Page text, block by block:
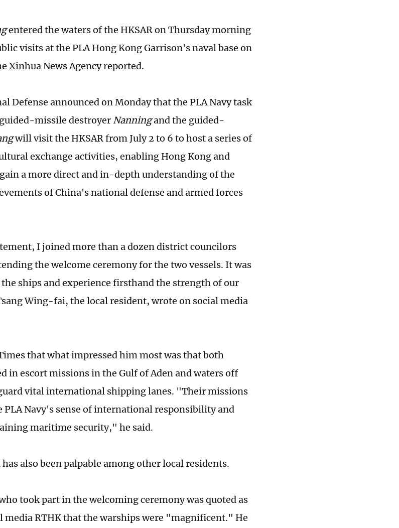
entered the waters of the HKSAR on Thursday morning
visits at the PLA Hong Kong Garrison's naval base on
Xinhua News Agency reported.
Defense announced on Monday that the PLA Navy task
missile destroyer Nanningand the guided-
will visit the HKSAR from July 2 to 6 to host a series of
exchange activities, enabling Hong Kong and
a more direct and in-depth understanding of the
of China's national defense and armed forces
I joined more than a dozen district councilors
the welcome ceremony for the two vessels. It was
ships and experience firsthand the strength of our
Wing-fai, the local resident, wrote on social media
that what impressed him most was that both
in escort missions in the Gulf of Aden and waters off
vital international shipping lanes. "Their missions
Navy's sense of international responsibility and
maritime security," he said.
also been palpable among other local residents.
took part in the welcoming ceremony was quoted as
media RTHK that the warships were "magnificent." He